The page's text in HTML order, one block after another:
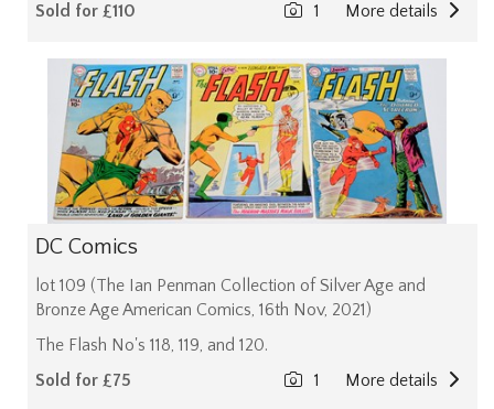
Sold for £110
More details
1
DC Comics
lot 109 (The Ian Penman Collection of Silver Age and
Bronze Age American Comics, 16th Nov, 2021)
The Flash No's 118, 119, and 120.
Sold for £75
More details
1